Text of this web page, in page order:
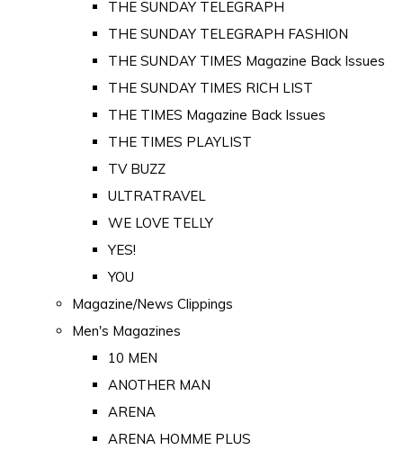
THE SUNDAY TELEGRAPH
THE SUNDAY TELEGRAPH FASHION
THE SUNDAY TIMES Magazine Back Issues
THE SUNDAY TIMES RICH LIST
THE TIMES Magazine Back Issues
THE TIMES PLAYLIST
TV BUZZ
ULTRATRAVEL
WE LOVE TELLY
YES!
YOU
Magazine/News Clippings
Men's Magazines
10 MEN
ANOTHER MAN
ARENA
ARENA HOMME PLUS